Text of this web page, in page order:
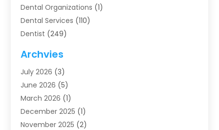
Dental Organizations‎ (1)
Dental Services (110)
Dentist (249)
Dentists (91)
Family & Cosmetic Dentistry
Family Dentist
Health (4)
Oral Surgery(2)
Orthodontics(6)
Archvies
July 2026 (3)
June 2026 (5)
March 2026 (1)
December 2025 (1)
November 2025 (2)